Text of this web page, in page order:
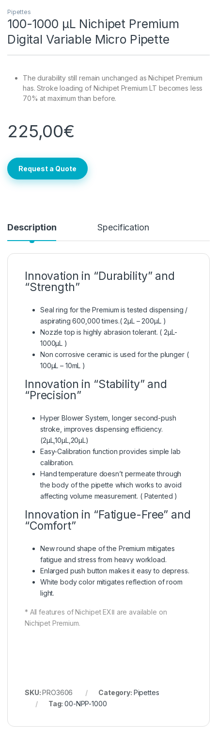
Pipettes
100-1000 µL Nichipet Premium
Digital Variable Micro Pipette
The durability still remain unchanged as Nichipet Premium
has. Stroke loading of Nichipet Premium LT becomes less
70% at maximum than before.
225,00€
Request a Quote
Description Specification
Innovation in “Durability” and
“Strength”
Seal ring for the Premium is tested dispensing /
aspirating 600,000 times.( 2μL – 200μL )
Nozzle top is highly abrasion tolerant. ( 2μL-
1000μL )
Non corrosive ceramic is used for the plunger (
100μL – 10mL )
Innovation in “Stability” and
“Precision”
Hyper Blower System, longer second-push
stroke, improves dispensing efficiency.
(2μL,10μL,20μL)
Easy-Calibration function provides simple lab
calibration.
Hand temperature doesn’t permeate through
the body of the pipette which works to avoid
affecting volume measurement. ( Patented )
Innovation in “Fatigue-Free” and
“Comfort”
New round shape of the Premium mitigates
fatigue and stress from heavy workload.
Enlarged push button makes it easy to depress.
White body color mitigates reflection of room
light.
* All features of Nichipet EXⅡ are available on
Nichipet Premium.
SKU:PRO3606 Category: Pipettes
Tag:00-NPP-1000